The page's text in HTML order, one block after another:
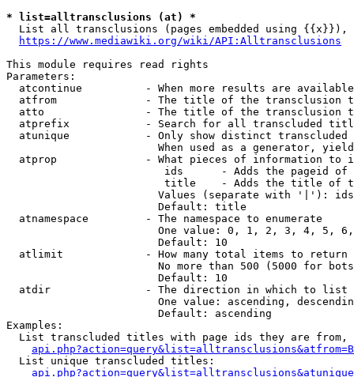
* list=alltransclusions (at) *
List all transclusions (pages embedded using {{x}}),
https://www.mediawiki.org/wiki/API:Alltransclusions
This module requires read rights
Parameters:
atcontinue          - When more results are
atfrom              - The title of the transclusion
atto                - The title of the transclusion
atprefix            - Search for all transcluded
atunique            - Only show distinct
When used as a generator,
atprop              - What pieces of information to
ids      - Adds the pageid
title    - Adds the title of
Values (separate with '|'):
                        Default: title
  atnamespace         - The namespace to enumerate
One value: 0, 1, 2, 3, 4, 5,
                        Default: 10
  atlimit             - How many total items to return
No more than 500 (5000 for
                        Default: 10
  atdir               - The direction in which to list
One value: ascending,
                        Default: ascending
Examples:
List transcluded titles with page ids they are
  List unique transcluded titles: